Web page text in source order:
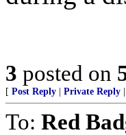
3 posted on
[ Post Reply Private Reply
To: Red